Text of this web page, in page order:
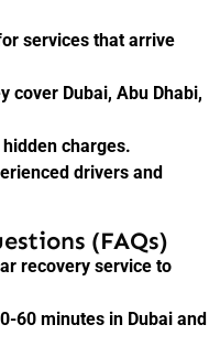
services that arrive
Dubai, Abu Dhabi,
charges.
drivers and
(FAQs)
recovery service to
minutes in Dubai and